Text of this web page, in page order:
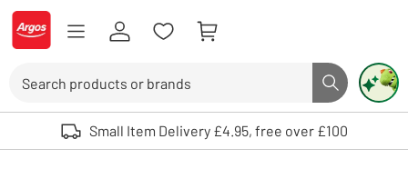
Skip to Content
Logo - go to homepage
Search button
Use up and down arrows to review and enter to select. Touch device
Small Item Delivery £4.95, free over £100